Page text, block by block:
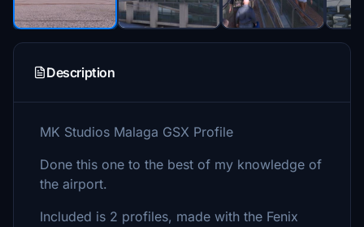
Description
MK Studios Malaga GSX Profile
Done this one to the best of my knowledge of
the airport.
Included is 2 profiles, made with the Fenix